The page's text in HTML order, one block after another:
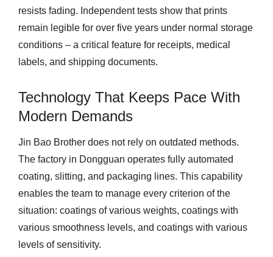
resists fading. Independent tests show that prints
remain legible for over five years under normal storage
conditions – a critical feature for receipts, medical
labels, and shipping documents.
Technology That Keeps Pace With
Modern Demands
Jin Bao Brother does not rely on outdated methods.
The factory in Dongguan operates fully automated
coating, slitting, and packaging lines. This capability
enables the team to manage every criterion of the
situation: coatings of various weights, coatings with
various smoothness levels, and coatings with various
levels of sensitivity.